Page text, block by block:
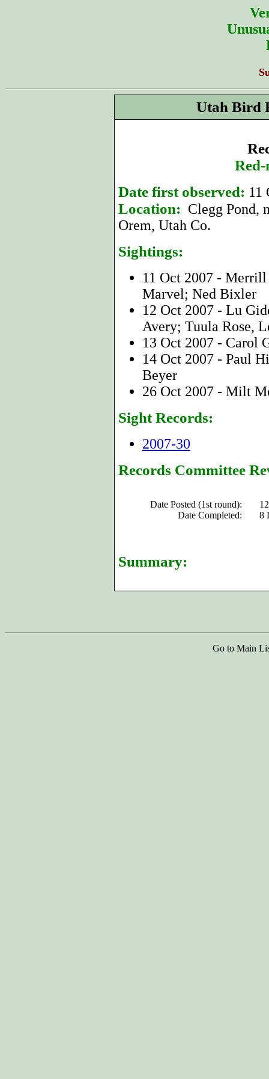
Utah Bird
Red-
Date first observed: 11
Location: Clegg Pond,
Orem, Utah Co.
Sightings:
11 Oct 2007 -
Marvel; Ned Bixler
12 Oct 2007 - Lu
Avery; Tuula Rose,
13 Oct 2007 - Carol
14 Oct 2007 - Paul
Beyer
26 Oct 2007 - Milt
Sight Records:
2007-30
Records Committee
Date Posted (1st round):
Date Completed:
8
Summary:
Go to Main